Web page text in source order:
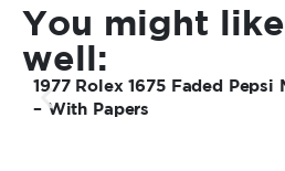
You might
well:
1977 Rolex 1675 Faded Pepsi
– With Papers